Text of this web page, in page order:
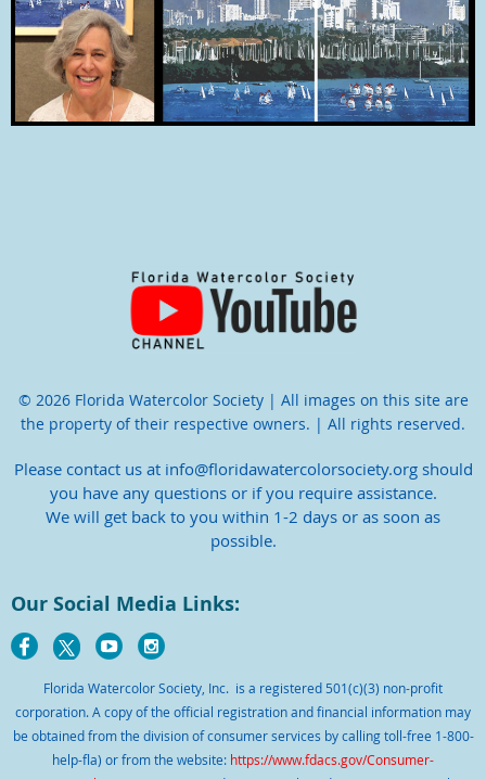
© 2026 Florida Watercolor Society | All images on this site are
the property of their respective owners. | All rights reserved.
Please contact us at info@floridawatercolorsociety.org should
you have any questions or if you require assistance.
We will get back to you within 1-2 days or as soon as
possible.
Our Social Media Links:
Florida Watercolor Society, Inc. is a registered 501(c)(3) non-profit
corporation. A copy of the official registration and financial information may
be obtained from the division of consumer services by calling toll-free 1-800-
help-fla) or from the website: https://www.fdacs.gov/Consumer-